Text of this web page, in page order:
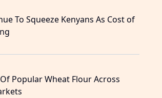
To Squeeze Kenyans As Cost of
Popular Wheat Flour Across